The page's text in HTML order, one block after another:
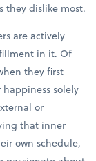
they dislike most.
are actively
in it. Of
they first
solely
or
that inner
own schedule,